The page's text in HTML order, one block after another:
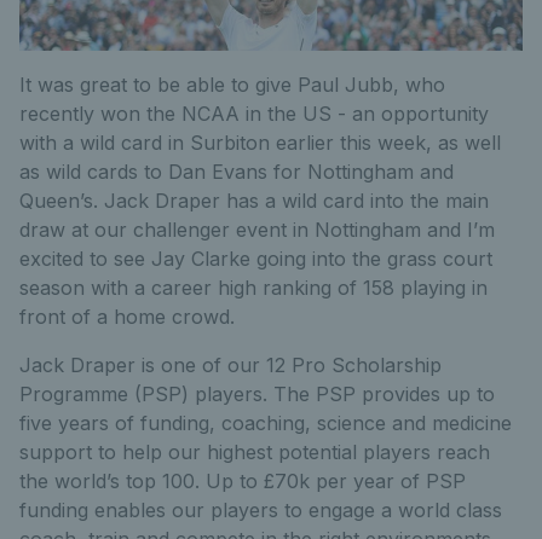
It was great to be able to give Paul Jubb, who
recently won the NCAA in the US - an opportunity
with a wild card in Surbiton earlier this week, as well
as wild cards to Dan Evans for Nottingham and
Queen’s. Jack Draper has a wild card into the main
draw at our challenger event in Nottingham and I’m
excited to see Jay Clarke going into the grass court
season with a career high ranking of 158 playing in
front of a home crowd.
Jack Draper is one of our 12 Pro Scholarship
Programme (PSP) players. The PSP provides up to
five years of funding, coaching, science and medicine
support to help our highest potential players reach
the world’s top 100. Up to £70k per year of PSP
funding enables our players to engage a world class